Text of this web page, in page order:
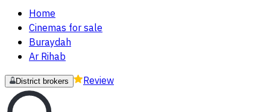
Home
Cinemas for sale
Buraydah
Ar Rihab
District brokers Review